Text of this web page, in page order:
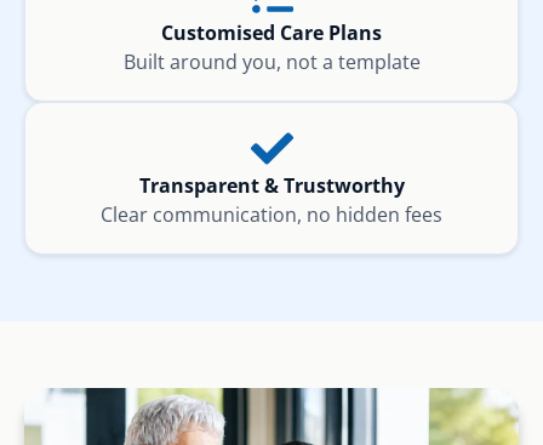
Customised Care Plans
Built around you, not a template
Transparent & Trustworthy
Clear communication, no hidden fees